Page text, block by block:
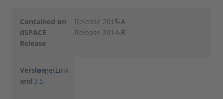
Contained on
dSPACE
Release
Release 2015-A
Release 2014-B
Version
and
TargetLink
3.5